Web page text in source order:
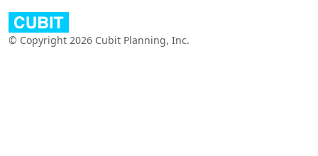
© Copyright 2026 Cubit Planning, Inc.